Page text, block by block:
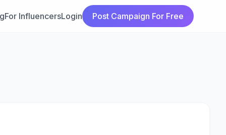
For InfluencersLogin Post Campaign For Free